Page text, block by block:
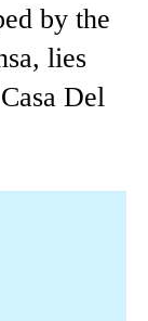
by the
lies
Del